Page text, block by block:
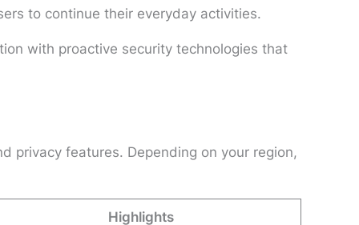
to continue their everyday activities.
with proactive security technologies that
privacy features. Depending on your region,
Highlights